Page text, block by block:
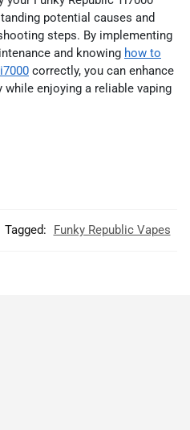
potential causes and
steps. By implementing
and knowing how to
correctly, you can enhance
enjoying a reliable vaping
Tagged: Funky Republic Vapes